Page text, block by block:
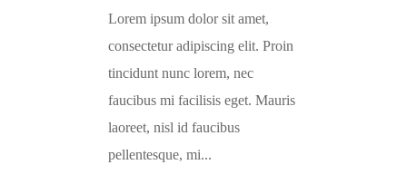
Lorem ipsum dolor sit amet,
consectetur adipiscing elit. Proin
tincidunt nunc lorem, nec
faucibus mi facilisis eget. Mauris
laoreet, nisl id faucibus
pellentesque, mi...